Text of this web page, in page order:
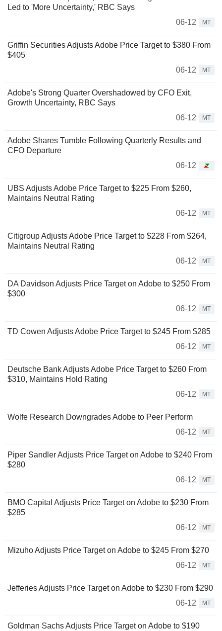
Led to 'More Uncertainty,' RBC Says
06-12
MT
Griffin Securities Adjusts Adobe Price Target to $380 From
$405
06-12
MT
Adobe's Strong Quarter Overshadowed by CFO Exit,
Growth Uncertainty, RBC Says
06-12
MT
Adobe Shares Tumble Following Quarterly Results and
CFO Departure
06-12
UBS Adjusts Adobe Price Target to $225 From $260,
Maintains Neutral Rating
06-12
MT
Citigroup Adjusts Adobe Price Target to $228 From $264,
Maintains Neutral Rating
06-12
MT
DA Davidson Adjusts Price Target on Adobe to $250 From
$300
06-12
MT
TD Cowen Adjusts Adobe Price Target to $245 From $285
06-12
MT
Deutsche Bank Adjusts Adobe Price Target to $260 From
$310, Maintains Hold Rating
06-12
MT
Wolfe Research Downgrades Adobe to Peer Perform
06-12
MT
Piper Sandler Adjusts Price Target on Adobe to $240 From
$280
06-12
MT
BMO Capital Adjusts Price Target on Adobe to $230 From
$285
06-12
MT
Mizuho Adjusts Price Target on Adobe to $245 From $270
06-12
MT
Jefferies Adjusts Price Target on Adobe to $230 From $290
06-12
MT
Goldman Sachs Adjusts Price Target on Adobe to $190